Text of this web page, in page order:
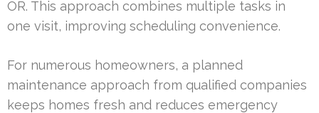
OR. This approach combines multiple tasks in
one visit, improving scheduling convenience.
For numerous homeowners, a planned
maintenance approach from qualified companies
keeps homes fresh and reduces emergency